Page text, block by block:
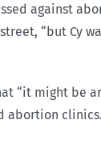
against
“but Cy
“it might be
abortion